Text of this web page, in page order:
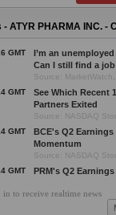
- ATYR PHARMA INC. -
GMT
I’m an
Can I still find a
Source:
GMT
See Which Recent
Partners Exited
Source: NASDAQ
GMT
BCE's Q2
Momentum
Source: NASDAQ
GMT
PRM's Q2
GMT
4 Healthcare
Source: NASDAQ
in to receive realtime news